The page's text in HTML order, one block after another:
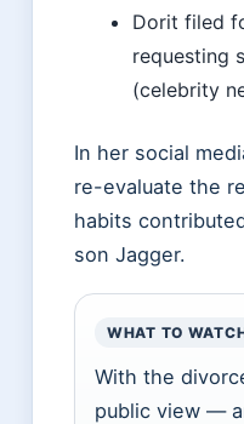
Dorit filed
requesting
(celebrity
In her social
re-evaluate the
habits
son Jagger.
WHAT TO
With the
public view —